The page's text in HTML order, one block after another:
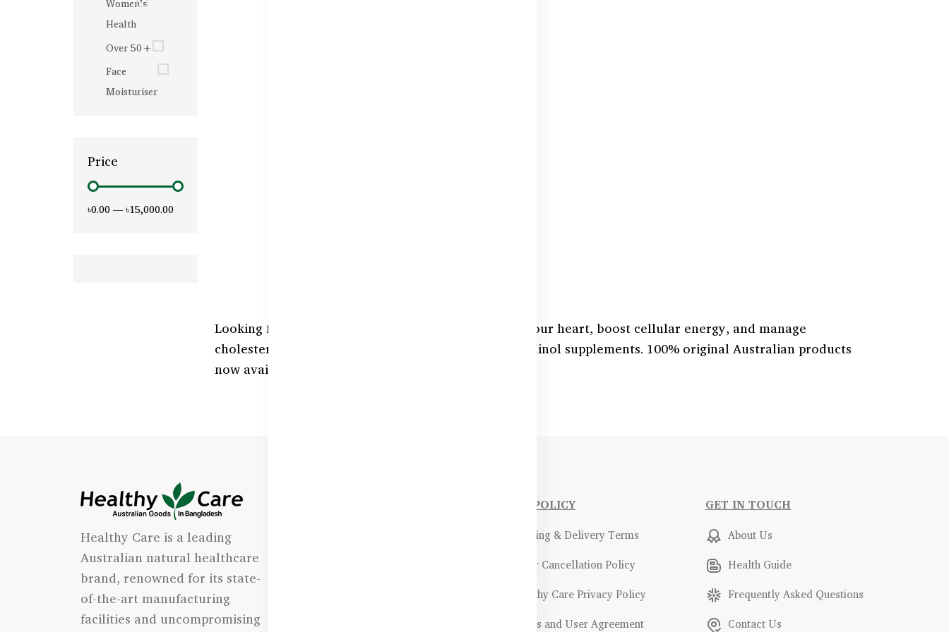
Health
Over 50+
Face
Moisturiser
Price
৳0.00 —৳15,000.00
Looking for Coenzyme Q10 in Bangladesh? Support your heart, boost cellular energy, and manage
cholesterol naturally with premium CoQ10 and Ubiquinol supplements. 100% original Australian products
now available at HealthyCare.com.bd.
Healthy Care is a leading
Australian natural healthcare
brand, renowned for its state-
of-the-art manufacturing
facilities and uncompromising
OUR POLICY
- Shipping & Delivery Terms
- Order Cancellation Policy
- Healthy Care Privacy Policy
- Terms and User Agreement
GET IN TOUCH
About Us
Health Guide
Frequently Asked Questions
Contact Us